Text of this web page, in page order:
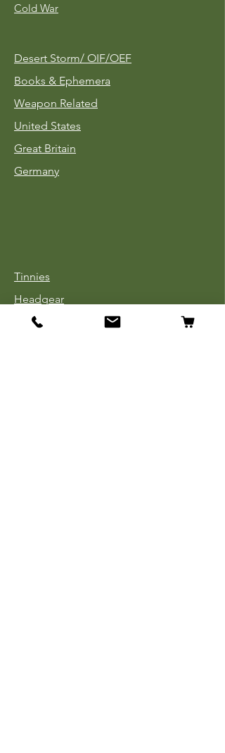
Cold War
Desert Storm/ OIF/OEF
Books & Ephemera
Weapon Related
United States
Great Britain
Germany
Tinnies
Headgear
Uniforms